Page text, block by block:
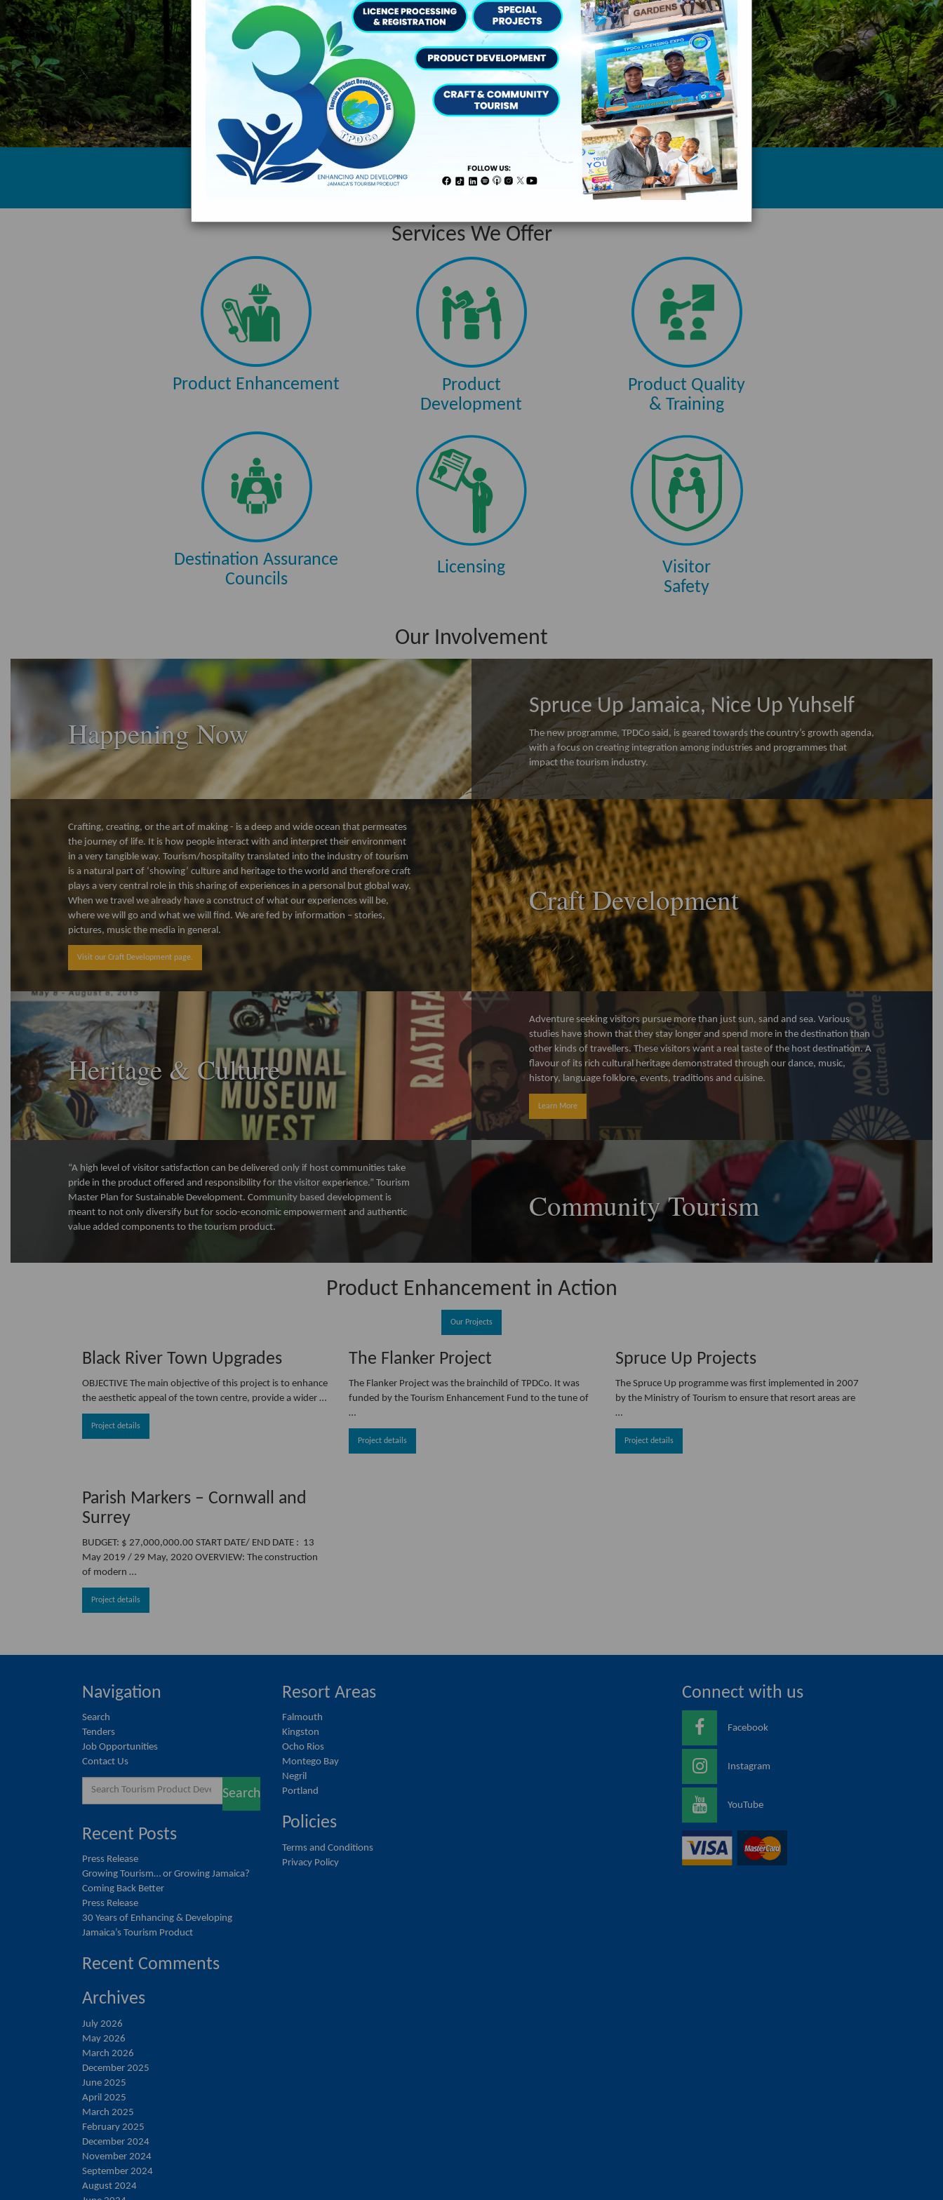
Testimonials:“ The Team Jamaica Training deepened our knowledge of Jamaica... ”
Services We Offer
Product Enhancement
Product
Development
Product Quality
& Training
Destination Assurance
Councils
Licensing
Visitor
Safety
Our Involvement
Happening Now
Spruce Up Jamaica, Nice Up Yuhself
The new programme, TPDCo said, is geared towards the country’s growth agenda,
with a focus on creating integration among industries and programmes that
impact the tourism industry.
Craft Development
Crafting, creating, or the art of making - is a deep and wide ocean that permeates
the journey of life. It is how people interact with and interpret their environment
in a very tangible way. Tourism/hospitality translated into the industry of tourism
is a natural part of ‘showing’ culture and heritage to the world and therefore craft
plays a very central role in this sharing of experiences in a personal but global way.
When we travel we already have a construct of what our experiences will be,
where we will go and what we will find. We are fed by information – stories,
pictures, music the media in general.
Visit our Craft Development page.
Heritage & Culture
Adventure seeking visitors pursue more than just sun, sand and sea. Various
studies have shown that they stay longer and spend more in the destination than
other kinds of travellers. These visitors want a real taste of the host destination. A
flavour of its rich cultural heritage demonstrated through our dance, music,
history, language folklore, events, traditions and cuisine.
Learn More
Community Tourism
“A high level of visitor satisfaction can be delivered only if host communities take
pride in the product offered and responsibility for the visitor experience.” Tourism
Master Plan for Sustainable Development. Community based development is
meant to not only diversify but for socio-economic empowerment and authentic
value added components to the tourism product.
Product Enhancement in Action
Our Projects
Black River Town Upgrades
OBJECTIVE The main objective of this project is to enhance
the aesthetic appeal of the town centre, provide a wider …
Project details
The Flanker Project
The Flanker Project was the brainchild of TPDCo. It was
funded by the Tourism Enhancement Fund to the tune of
…
Project details
Spruce Up Projects
The Spruce Up programme was first implemented in 2007
by the Ministry of Tourism to ensure that resort areas are
…
Project details
Parish Markers – Cornwall and
Surrey
BUDGET: $ 27,000,000.00 START DATE/ END DATE : 13
May 2019 / 29 May, 2020 OVERVIEW: The construction
of modern …
Project details
Navigation
Search
Tenders
Job Opportunities
Contact Us
Search
Recent Posts
Press Release
Growing Tourism… or Growing Jamaica?
Coming Back Better
Press Release
30 Years of Enhancing & Developing
Jamaica’s Tourism Product
Recent Comments
Archives
July 2026
May 2026
March 2026
December 2025
June 2025
April 2025
March 2025
February 2025
December 2024
November 2024
September 2024
August 2024
Resort Areas
Falmouth
Kingston
Ocho Rios
Montego Bay
Negril
Portland
Policies
Terms and Conditions
Privacy Policy
Connect with us
Facebook
Instagram
YouTube